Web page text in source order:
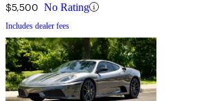
$5,500 No Rating
Includes dealer fees